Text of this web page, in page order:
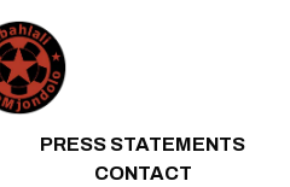
PRESS STATEMENTS
CONTACT